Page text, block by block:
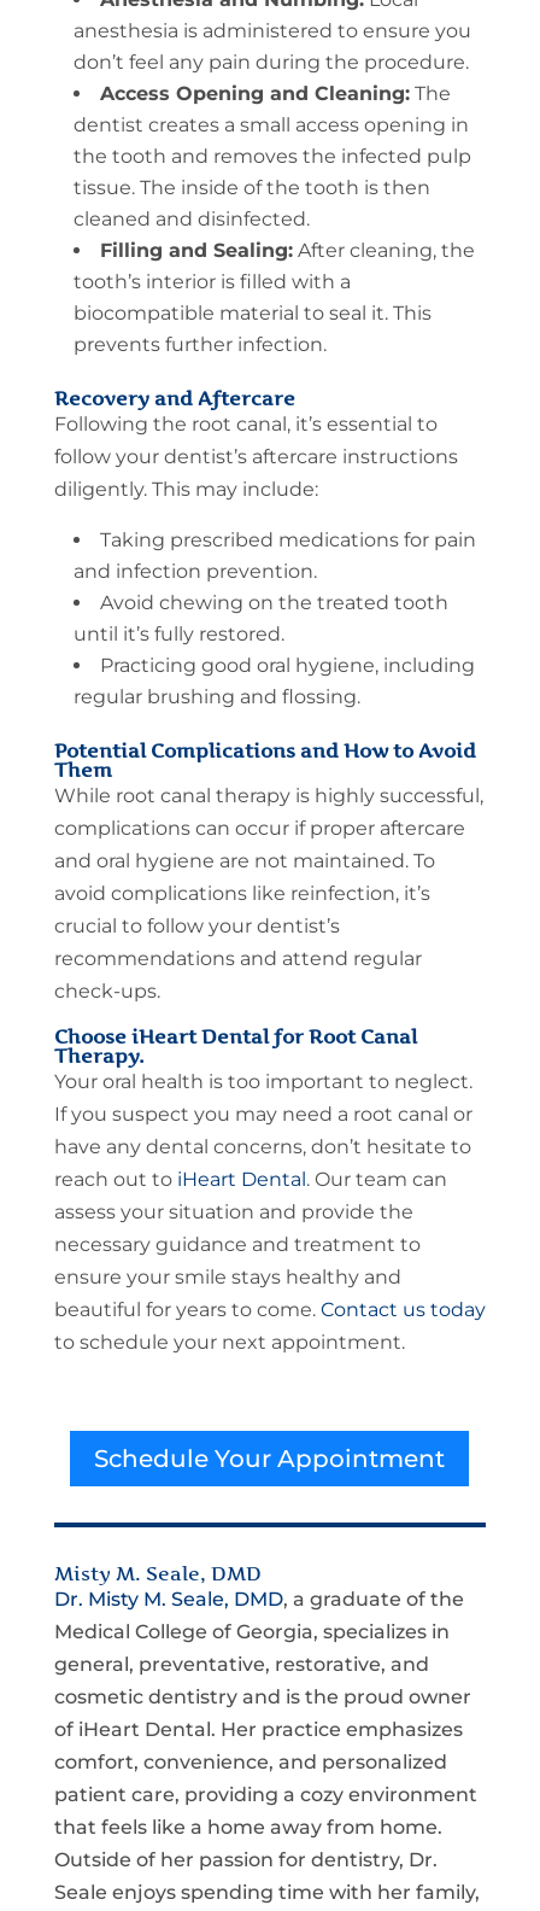
anesthesia is administered to ensure you
don’t feel any pain during the procedure.
Access Opening and Cleaning:The
dentist creates a small access opening in
the tooth and removes the infected pulp
tissue. The inside of the tooth is then
cleaned and disinfected.
Filling and Sealing:After cleaning, the
tooth’s interior is filled with a
biocompatible material to seal it. This
prevents further infection.
Recovery and Aftercare
Following the root canal, it’s essential to
follow your dentist’s aftercare instructions
diligently. This may include:
Taking prescribed medications for pain
and infection prevention.
Avoid chewing on the treated tooth
until it’s fully restored.
Practicing good oral hygiene, including
regular brushing and flossing.
Potential Complications and How to Avoid
Them
While root canal therapy is highly successful,
complications can occur if proper aftercare
and oral hygiene are not maintained. To
avoid complications like reinfection, it’s
crucial to follow your dentist’s
recommendations and attend regular
check-ups.
Choose iHeart Dental for Root Canal
Therapy.
Your oral health is too important to neglect.
If you suspect you may need a root canal or
have any dental concerns, don’t hesitate to
reach out to iHeart Dental. Our team can
assess your situation and provide the
necessary guidance and treatment to
ensure your smile stays healthy and
beautiful for years to come. Contact us today
to schedule your next appointment.
Schedule Your Appointment
Misty M. Seale, DMD
Dr. Misty M. Seale, DMD, a graduate of the
Medical College of Georgia, specializes in
general, preventative, restorative, and
cosmetic dentistry and is the proud owner
of iHeart Dental. Her practice emphasizes
comfort, convenience, and personalized
patient care, providing a cozy environment
that feels like a home away from home.
Outside of her passion for dentistry, Dr.
Seale enjoys spending time with her family,